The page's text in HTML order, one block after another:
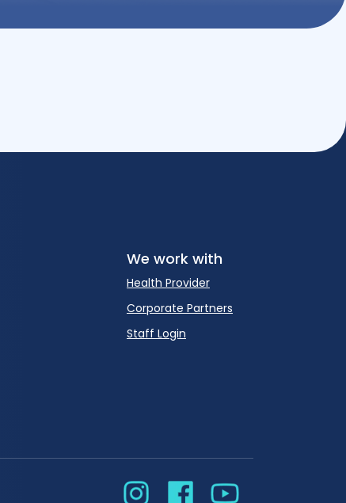
We work with
Health Provider
Corporate Partners
Staff Login